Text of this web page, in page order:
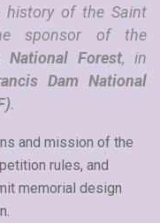
history of the Saint
sponsor of the
National Forest, in
Dam National
.
and mission of the
rules, and
memorial design